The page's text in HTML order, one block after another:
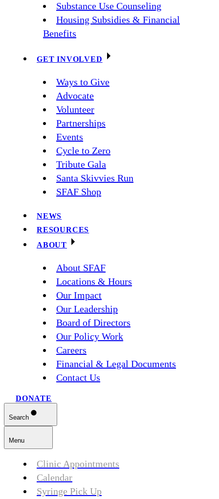
Substance Use Counseling
Housing Subsidies & Financial
Benefits
GET INVOLVED
Ways to Give
Advocate
Volunteer
Partnerships
Events
Cycle to Zero
Tribute Gala
Santa Skivvies Run
SFAF Shop
NEWS
RESOURCES
ABOUT
About SFAF
Locations & Hours
Our Impact
Our Leadership
Board of Directors
Our Policy Work
Careers
Financial & Legal Documents
Contact Us
DONATE
Search
Menu
Clinic Appointments
Calendar
Syringe Pick Up